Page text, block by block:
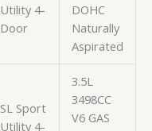
Utility 4-
Door
DOHC
Naturally
Aspirated
SL Sport
Utility 4-
3.5L
3498CC
V6 GAS